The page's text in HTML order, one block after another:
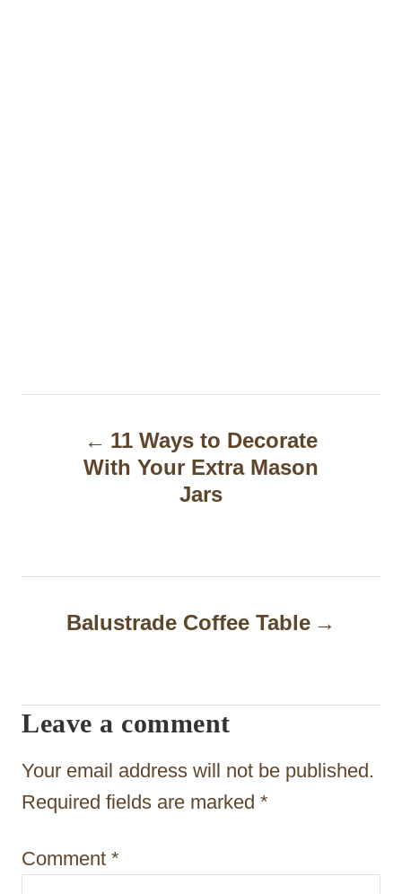
g
a
t
i
n
11 Ways to Decorate
With Your Extra Mason
Jars
Balustrade Coffee Table
Leave a comment
Your email address will not be published.
Required fields are marked *
Comment *